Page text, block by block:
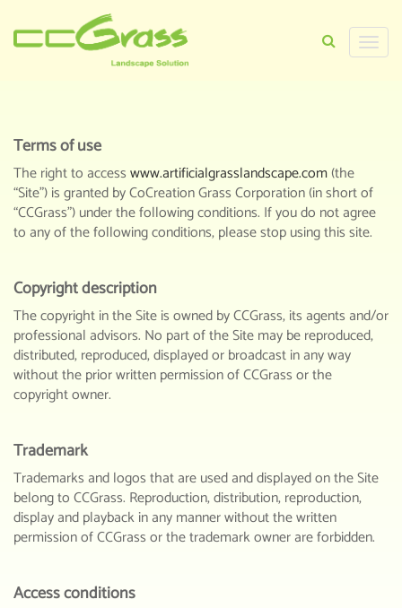
Toggle
TERMS OF USE
Terms of use
The right to accesswww.artificialgrasslandscape.com(the
“Site”) is granted by CoCreation Grass Corporation (in short of
“CCGrass”) under the following conditions. If you do not agree
to any of the following conditions, please stop using this site.
Copyright description
The copyright in the Site is owned by CCGrass, its agents and/or
professional advisors. No part of the Site may be reproduced,
distributed, reproduced, displayed or broadcast in any way
without the prior written permission of CCGrass or the
copyright owner.
Trademark
Trademarks and logos that are used and displayed on the Site
belong to CCGrass. Reproduction, distribution, reproduction,
display and playback in any manner without the written
permission of CCGrass or the trademark owner are forbidden.
Access conditions